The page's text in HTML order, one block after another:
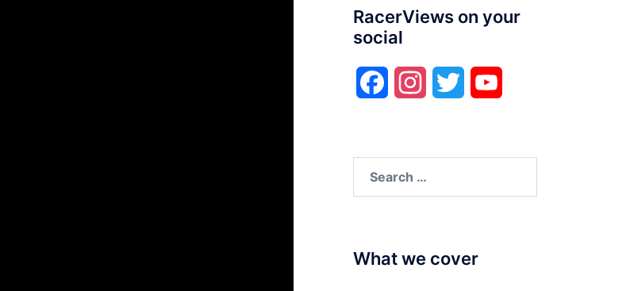
RacerViews on your
social
FacebookInstagramTwitter
What we cover